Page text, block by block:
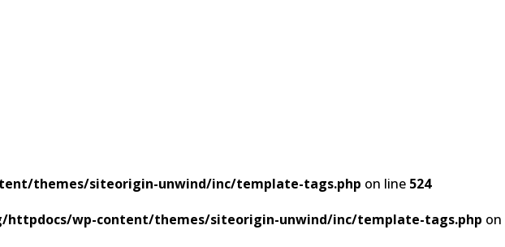
themes/siteorigin-unwind/inc/template-tags.php on line 524
httpdocs/wp-content/themes/siteorigin-unwind/inc/template-tags.php on